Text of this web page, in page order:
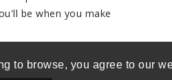
be when you make
to browse, you agree to our